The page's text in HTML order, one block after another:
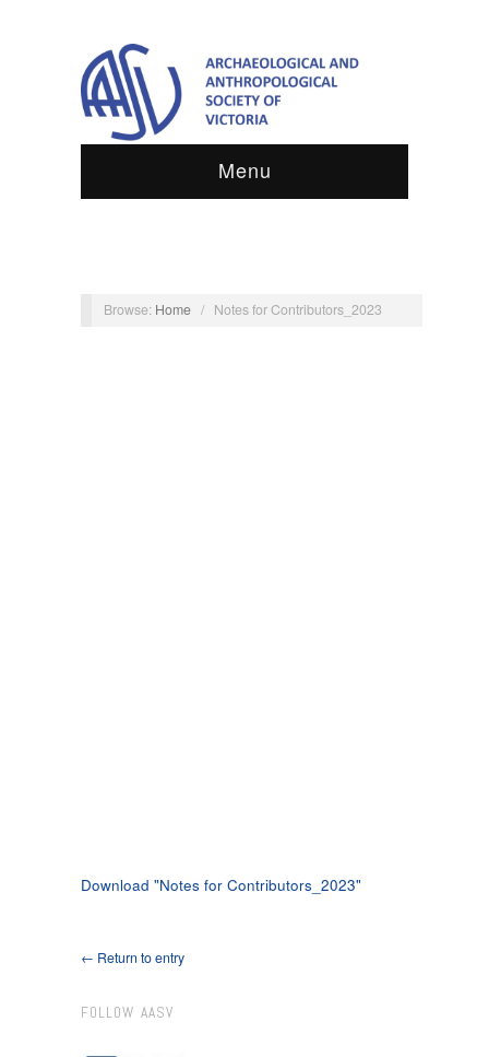
Menu
Browse: Home / Notes for Contributors_2023
Download "Notes for Contributors_2023"
← Return to entry
FOLLOW AASV